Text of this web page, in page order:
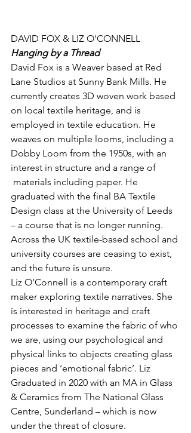
DAVID FOX & LIZ O'CONNELL
Hanging by a Thread
David Fox is a Weaver based at Red
Lane Studios at Sunny Bank Mills. He
currently creates 3D woven work based
on local textile heritage, and is
employed in textile education. He
weaves on multiple looms, including a
Dobby Loom from the 1950s, with an
interest in structure and a range of
materials including paper. He
graduated with the final BA Textile
Design class at the University of Leeds
– a course that is no longer running.
Across the UK textile-based school and
university courses are ceasing to exist,
and the future is unsure.
Liz O’Connell is a contemporary craft
maker exploring textile narratives. She
is interested in heritage and craft
processes to examine the fabric of who
we are, using our psychological and
physical links to objects creating glass
pieces and ‘emotional fabric’. Liz
Graduated in 2020 with an MA in Glass
& Ceramics from The National Glass
Centre, Sunderland – which is now
under the threat of closure.